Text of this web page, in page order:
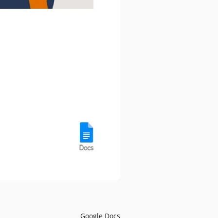
Google Docs